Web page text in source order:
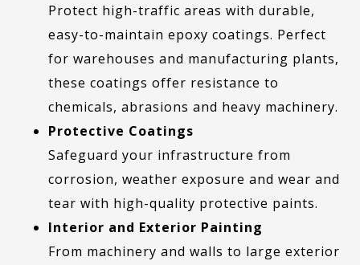
Protect high-traffic areas with durable,
easy-to-maintain epoxy coatings. Perfect
for warehouses and manufacturing plants,
these coatings offer resistance to
chemicals, abrasions and heavy machinery.
Protective Coatings
Safeguard your infrastructure from
corrosion, weather exposure and wear and
tear with high-quality protective paints.
Interior and Exterior Painting
From machinery and walls to large exterior